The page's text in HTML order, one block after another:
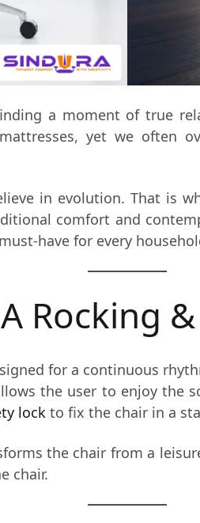
a moment of true
yet we often
in evolution. That is
comfort and
have for every
Rocking
for a continuous
the user to enjoy the
lock to fix the chair in a
the chair from a
chair.